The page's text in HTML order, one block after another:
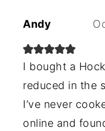
Andy
I bought a
reduced in the
I’ve never
online and